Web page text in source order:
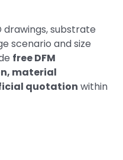
drawings, substrate
scenario and size
free DFM
material
quotation within